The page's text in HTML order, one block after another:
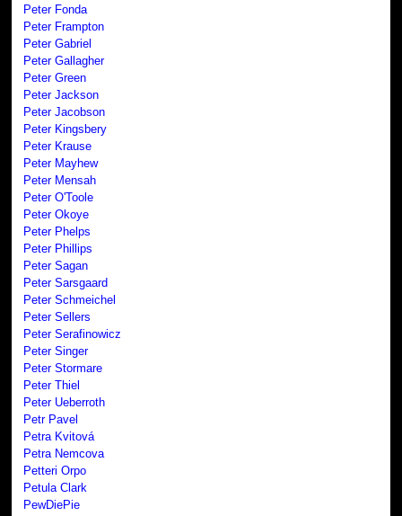
Peter Fonda
Peter Frampton
Peter Gabriel
Peter Gallagher
Peter Green
Peter Jackson
Peter Jacobson
Peter Kingsbery
Peter Krause
Peter Mayhew
Peter Mensah
Peter O'Toole
Peter Okoye
Peter Phelps
Peter Phillips
Peter Sagan
Peter Sarsgaard
Peter Schmeichel
Peter Sellers
Peter Serafinowicz
Peter Singer
Peter Stormare
Peter Thiel
Peter Ueberroth
Petr Pavel
Petra Kvitová
Petra Nemcova
Petteri Orpo
Petula Clark
PewDiePie